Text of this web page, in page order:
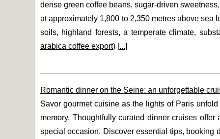
dense green coffee beans, sugar-driven
at approximately 1,800 to 2,350 metres above sea
soils, highland forests, a temperate climate,
arabica coffee export) [...]
Romantic dinner on the Seine: an unforgettable
Savor gourmet cuisine as the lights of Paris
memory. Thoughtfully curated dinner cruises
special occasion. Discover essential tips,